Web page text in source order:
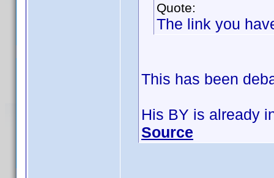
Quote:
The link you
This has been
His BY is already
Source